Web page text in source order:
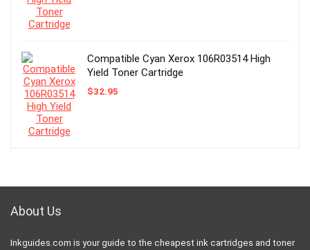
Compatible Cyan Xerox 106R03514 High
Yield Toner Cartridge
$32.95
About Us
Inkguides.com is your guide to the cheapest ink cartridges and toner